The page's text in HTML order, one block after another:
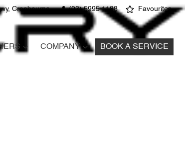
Cranbourne (03) 5995 1188 Favourites
COMPANY BOOK A SERVICE